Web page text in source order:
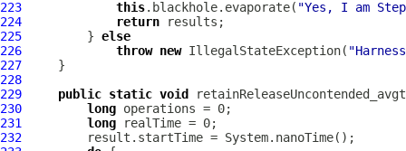
223 this.blackhole.evaporate( "Yes, I am
224
return
225
         }
else
226
throw new IllegalStateException(
227
228
229
public static void
230
long
231
long
232